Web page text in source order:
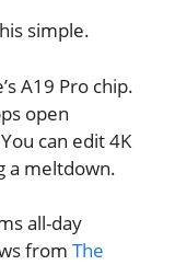
simple.
A19 Pro chip.
open
can edit 4K
a meltdown.
all-day
from The